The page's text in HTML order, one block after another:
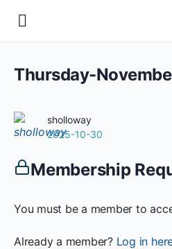
Thursday-
sholloway
2025-10-30
Membership
You must be a member to
Already a member? Log in